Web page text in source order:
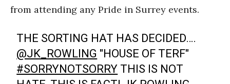
from attending any Pride in Surrey events.
THE SORTING HAT HAS DECIDED….
@JK_ROWLING "HOUSE OF TERF"
#SORRYNOTSORRY THIS IS NOT